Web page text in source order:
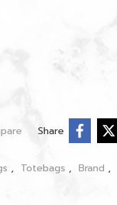
Share
, Totebags , Brand ,